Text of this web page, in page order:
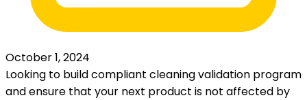
October 1, 2024
Looking to build compliant cleaning validation program
and ensure that your next product is not affected by